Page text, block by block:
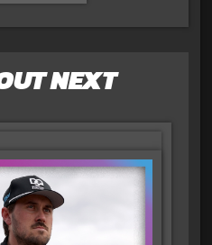
NEXT